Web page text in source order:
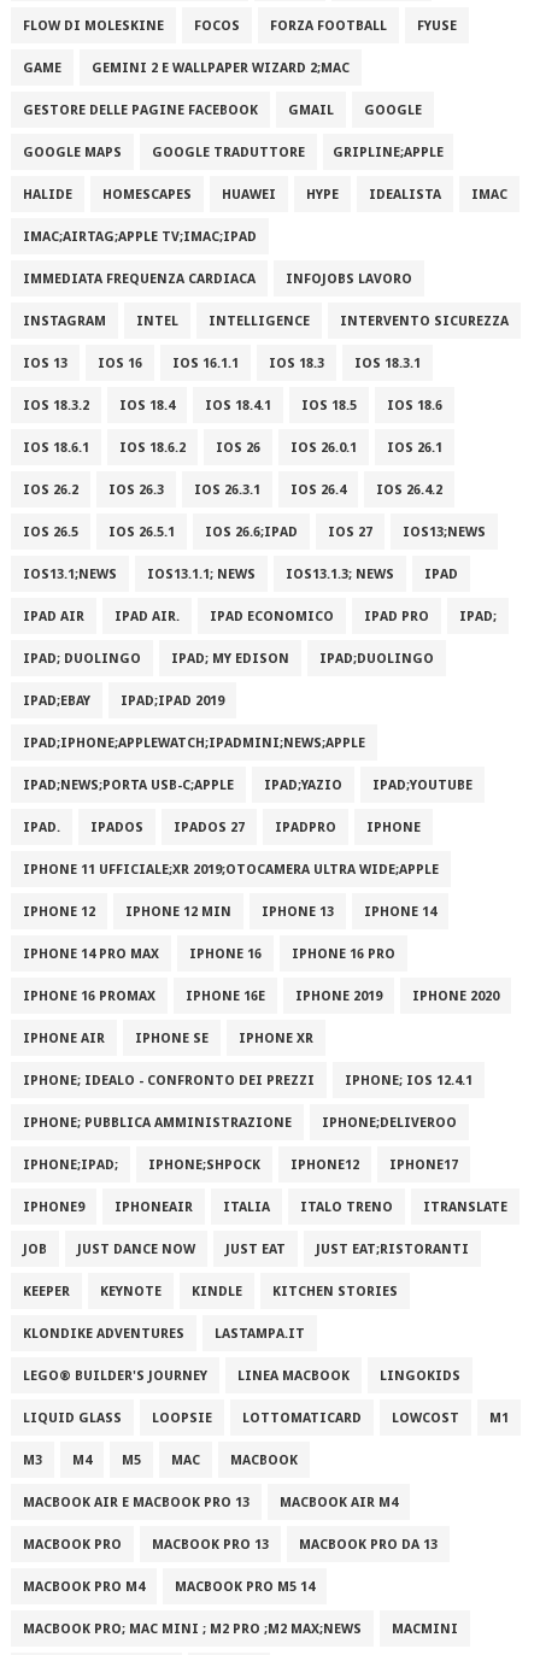
FLOW DI MOLESKINE FOCOS FORZA FOOTBALL FYUSE
GAME GEMINI 2 E WALLPAPER WIZARD 2;MAC
GESTORE DELLE PAGINE FACEBOOK GMAIL GOOGLE
GOOGLE MAPS GOOGLE TRADUTTORE GRIPLINE;APPLE
HALIDE HOMESCAPES HUAWEI HYPE IDEALISTA IMAC
IMAC;AIRTAG;APPLE TV;IMAC;IPAD
IMMEDIATA FREQUENZA CARDIACA INFOJOBS LAVORO
INSTAGRAM INTEL INTELLIGENCE INTERVENTO SICUREZZA
IOS 13 IOS 16 IOS 16.1.1 IOS 18.3 IOS 18.3.1
IOS 18.3.2 IOS 18.4 IOS 18.4.1 IOS 18.5 IOS 18.6
IOS 18.6.1 IOS 18.6.2 IOS 26 IOS 26.0.1 IOS 26.1
IOS 26.2 IOS 26.3 IOS 26.3.1 IOS 26.4 IOS 26.4.2
IOS 26.5 IOS 26.5.1 IOS 26.6;IPAD IOS 27 IOS13;NEWS
IOS13.1;NEWS IOS13.1.1; NEWS IOS13.1.3; NEWS IPAD
IPAD AIR IPAD AIR. IPAD ECONOMICO IPAD PRO IPAD;
IPAD; DUOLINGO IPAD; MY EDISON IPAD;DUOLINGO
IPAD;EBAY IPAD;IPAD 2019
IPAD;IPHONE;APPLEWATCH;IPADMINI;NEWS;APPLE
IPAD;NEWS;PORTA USB-C;APPLE IPAD;YAZIO IPAD;YOUTUBE
IPAD. IPADOS IPADOS 27 IPADPRO IPHONE
IPHONE 11 UFFICIALE;XR 2019;OTOCAMERA ULTRA WIDE;APPLE
IPHONE 12 IPHONE 12 MIN IPHONE 13 IPHONE 14
IPHONE 14 PRO MAX IPHONE 16 IPHONE 16 PRO
IPHONE 16 PROMAX IPHONE 16E IPHONE 2019 IPHONE 2020
IPHONE AIR IPHONE SE IPHONE XR
IPHONE; IDEALO - CONFRONTO DEI PREZZI IPHONE; IOS 12.4.1
IPHONE; PUBBLICA AMMINISTRAZIONE IPHONE;DELIVEROO
IPHONE;IPAD; IPHONE;SHPOCK IPHONE12 IPHONE17
IPHONE9 IPHONEAIR ITALIA ITALO TRENO ITRANSLATE
JOB JUST DANCE NOW JUST EAT JUST EAT;RISTORANTI
KEEPER KEYNOTE KINDLE KITCHEN STORIES
KLONDIKE ADVENTURES LASTAMPA.IT
LEGO® BUILDER'S JOURNEY LINEA MACBOOK LINGOKIDS
LIQUID GLASS LOOPSIE LOTTOMATICARD LOWCOST M1
M3 M4 M5 MAC MACBOOK
MACBOOK AIR E MACBOOK PRO 13 MACBOOK AIR M4
MACBOOK PRO MACBOOK PRO 13 MACBOOK PRO DA 13
MACBOOK PRO M4 MACBOOK PRO M5 14
MACBOOK PRO; MAC MINI ; M2 PRO ;M2 MAX;NEWS MACMINI